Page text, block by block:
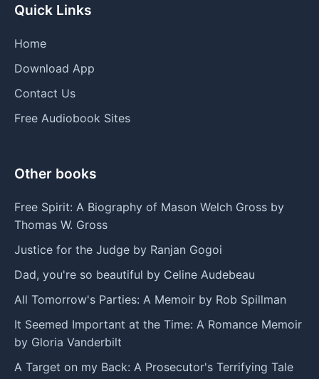
Quick Links
Home
Download App
Contact Us
Free Audiobook Sites
Other books
Free Spirit: A Biography of Mason Welch Gross by
Thomas W. Gross
Justice for the Judge by Ranjan Gogoi
Dad, you're so beautiful by Celine Audebeau
All Tomorrow's Parties: A Memoir by Rob Spillman
It Seemed Important at the Time: A Romance Memoir
by Gloria Vanderbilt
A Target on my Back: A Prosecutor's Terrifying Tale